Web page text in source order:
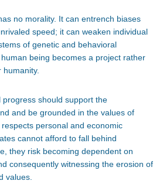
no morality. It can entrench biases
speed; it can weaken individual
of genetic and behavioral
being becomes a project rather
should support the
and be grounded in the values of
personal and economic
cannot afford to fall behind
they risk becoming dependent on
consequently witnessing the erosion of
values.